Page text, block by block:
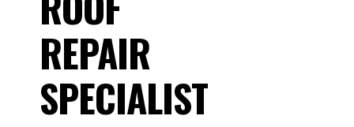
REPAIR
SPECIALIST